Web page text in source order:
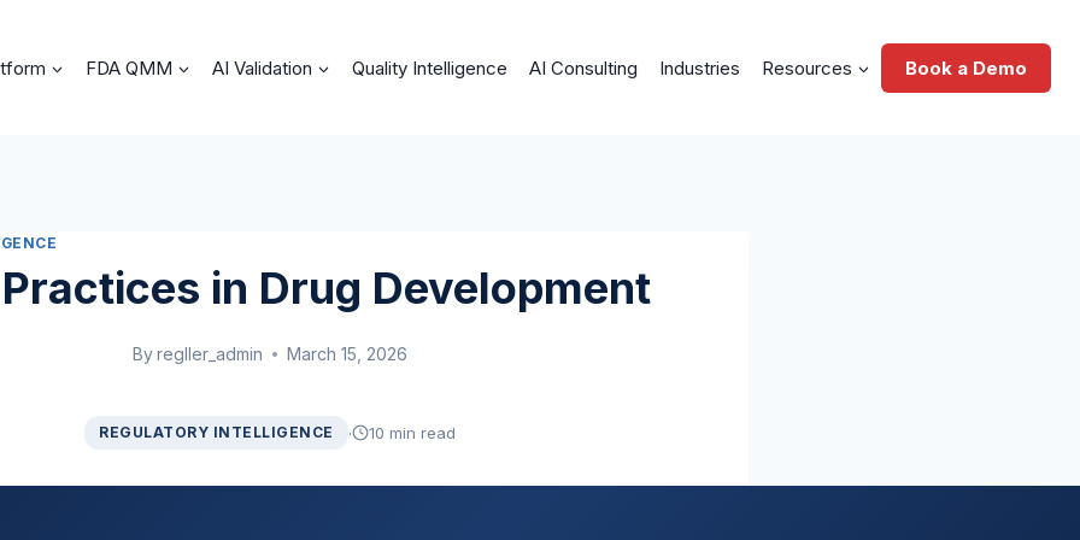
FDA QMM AI Validation Quality Intelligence AI Consulting Industries Resources Book a Demo
in Drug Development
Byregller_admin March 15, 2026
REGULATORY INTELLIGENCE · 10 min read